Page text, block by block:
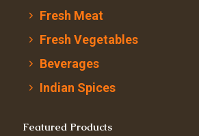
Fresh Meat
Fresh Vegetables
Beverages
Indian Spices
Featured Products